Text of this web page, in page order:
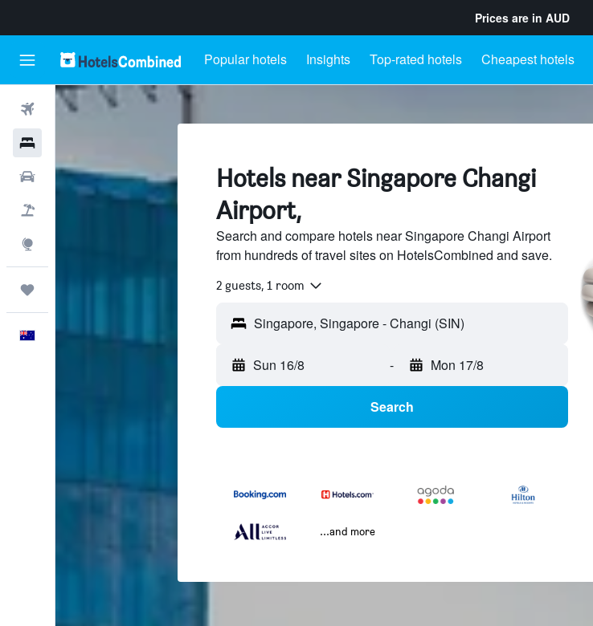
Prices are in AUD
Popular hotels Insights Top-rated hotels Cheapest hotels
Flights
Cars
English
Hotels near Singapore Changi
Airport,
Search and compare hotels near Singapore Changi Airport
from hundreds of travel sites on HotelsCombined and save.
2 guests, 1 room
Sun 16/8 - Mon 17/8
Search
...and more